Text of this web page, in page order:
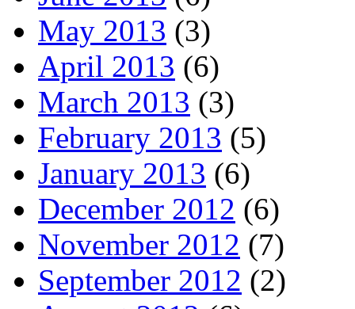
May 2013 (3)
April 2013 (6)
March 2013 (3)
February 2013 (5)
January 2013 (6)
December 2012 (6)
November 2012 (7)
September 2012 (2)